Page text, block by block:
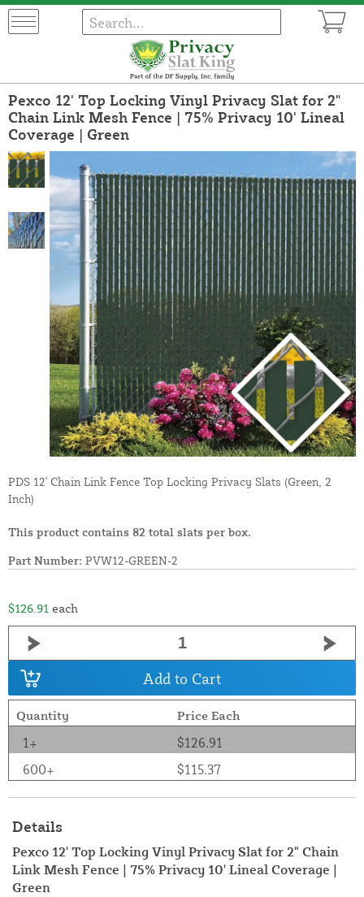
Pexco 12' Top Locking Vinyl Privacy Slat for 2"
Chain Link Mesh Fence | 75% Privacy 10' Lineal
Coverage | Green
PDS 12' Chain Link Fence Top Locking Privacy Slats (Green, 2
Inch)
This product contains 82 total slats per box.
Part Number: PVW12-GREEN-2
$126.91 each
Add to Cart
Quantity Price Each
1+
$126.91
600+
$115.37
Details
Pexco 12' Top Locking Vinyl Privacy Slat for 2" Chain
Link Mesh Fence | 75% Privacy 10' Lineal Coverage |
Green